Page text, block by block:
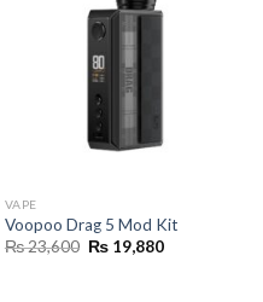
VAPE
Voopoo Drag 5 Mod Kit
₨23,600 Original
₨19,880Current